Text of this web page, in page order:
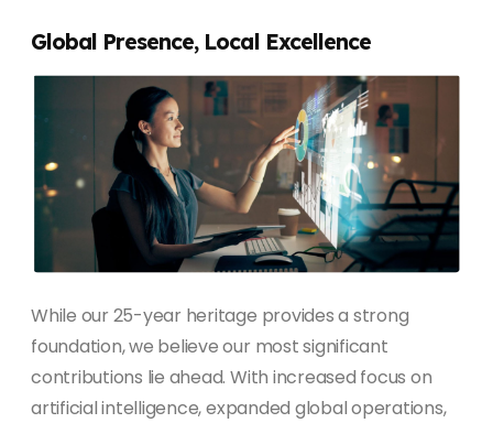
Global Presence, Local Excellence
While our 25-year heritage provides a strong
foundation, we believe our most significant
contributions lie ahead. With increased focus on
artificial intelligence, expanded global operations,